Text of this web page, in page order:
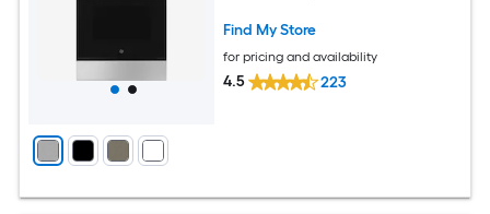
Find My Store
for pricing and availability
4.5 223